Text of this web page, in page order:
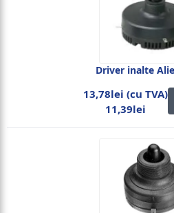
Driver inalte
13,78lei (cu TVA)
11,39lei